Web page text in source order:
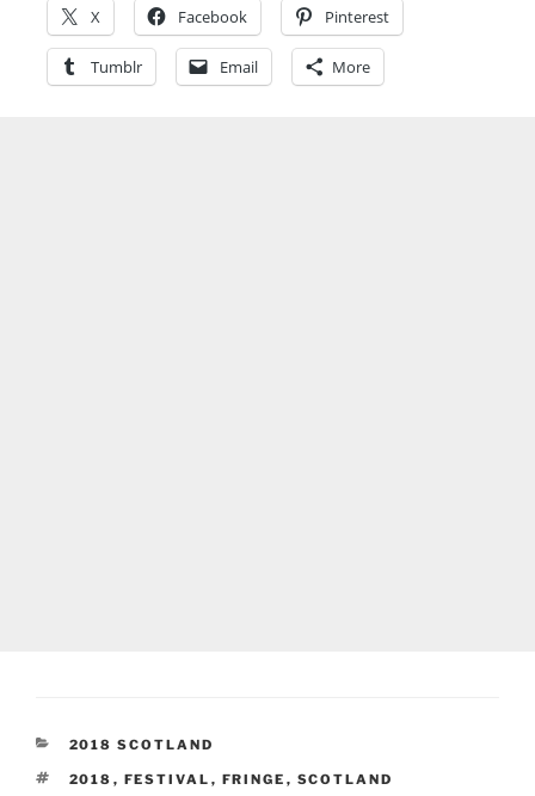
X Facebook Pinterest
Tumblr Email More
CATEGORIES
2018 SCOTLAND
TAGS
2018 , FESTIVAL , FRINGE , SCOTLAND